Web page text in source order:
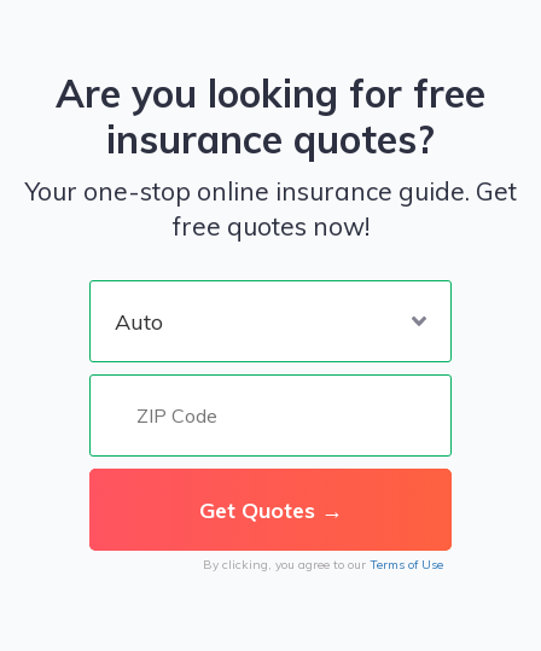
Are you looking for free
insurance quotes?
Your one-stop online insurance guide. Get
free quotes now!
By clicking, you agree to our Terms of Use